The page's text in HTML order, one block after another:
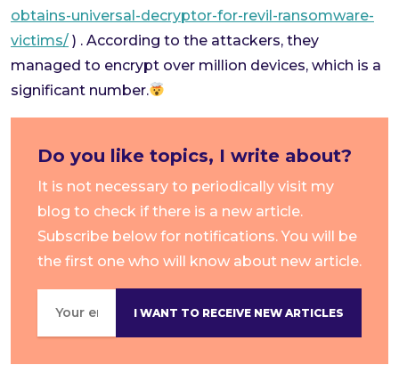
obtains-universal-decryptor-for-revil-ransomware-
victims/ ) . According to the attackers, they
managed to encrypt over million devices, which is a
significant number.
Do you like topics, I write about?
It is not necessary to periodically visit my
blog to check if there is a new article.
Subscribe below for notifications. You will be
the first one who will know about new article.